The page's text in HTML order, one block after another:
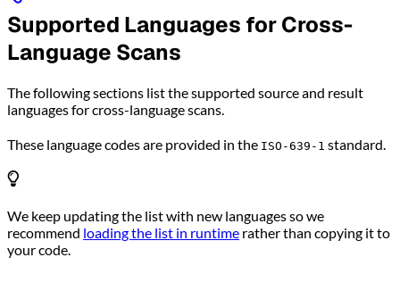
Supported Languages for Cross-
Language Scans
The following sections list the supported source and result
languages for cross-language scans.
These language codes are provided in the ISO-639-1 standard.
We keep updating the list with new languages so we
recommend loading the list in runtime rather than copying it to
your code.